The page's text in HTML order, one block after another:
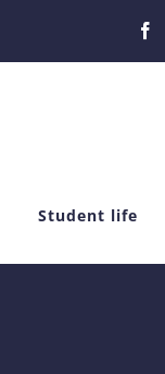
Student life